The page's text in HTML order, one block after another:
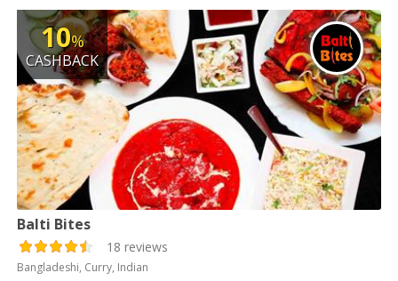
10%
CASHBACK
Balti Bites
18 reviews
Bangladeshi, Curry, Indian